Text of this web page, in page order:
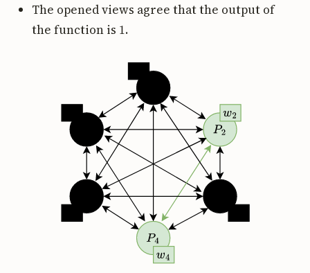
The opened views agree that the output of
the function is 1.